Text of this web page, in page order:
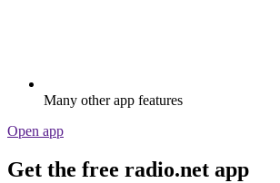
Many other app features
Open app
Get the free radio.net app